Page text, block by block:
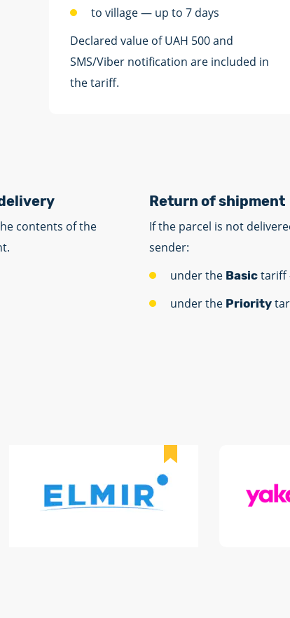
to village — up to 7 days
Declared value of UAH 500 and
SMS/Viber notification are included in
the tariff.
contents of the
Return of shipment
If the parcel is not
sender:
under the Basic
under the Priority